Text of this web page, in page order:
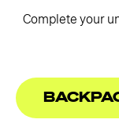
Complete your